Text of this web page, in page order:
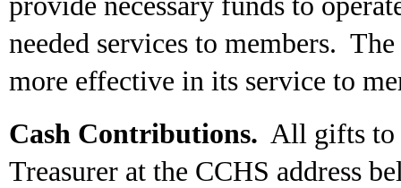
needed services to members.
more effective in its service to
Cash Contributions. All gifts to
Treasurer at the CCHS address